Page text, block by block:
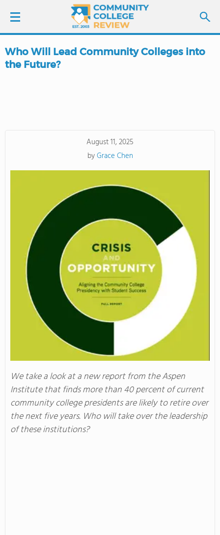
LOGIN
Who Will Lead Community Colleges into
the Future?
August 11, 2025
byGrace Chen
We take a look at a new report from the Aspen
Institute that finds more than 40 percent of current
community college presidents are likely to retire over
the next five years. Who will take over the leadership
of these institutions?